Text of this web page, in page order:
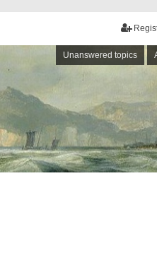
Unanswered topics